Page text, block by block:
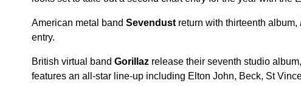
American metal band Sevendust return with thirteenth album,
entry.
British virtual band Gorillaz release their seventh studio album,
features an all-star line-up including Elton John, Beck, St